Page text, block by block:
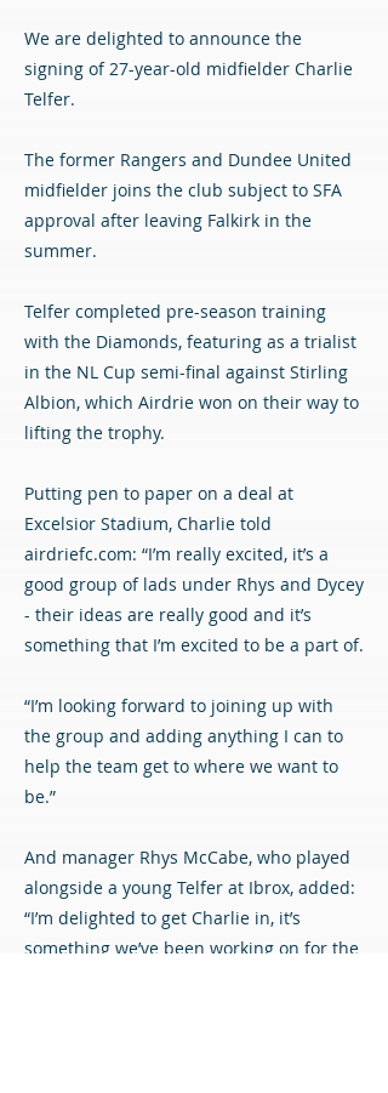
We are delighted to announce the
signing of 27-year-old midfielder Charlie
Telfer.
The former Rangers and Dundee United
midfielder joins the club subject to SFA
approval after leaving Falkirk in the
summer.
Telfer completed pre-season training
with the Diamonds, featuring as a trialist
in the NL Cup semi-final against Stirling
Albion, which Airdrie won on their way to
lifting the trophy.
Putting pen to paper on a deal at
Excelsior Stadium, Charlie told
airdriefc.com: “I’m really excited, it’s a
good group of lads under Rhys and Dycey
- their ideas are really good and it’s
something that I’m excited to be a part of.
“I’m looking forward to joining up with
the group and adding anything I can to
help the team get to where we want to
be.”
And manager Rhys McCabe, who played
alongside a young Telfer at Ibrox, added:
“I’m delighted to get Charlie in, it’s
something we’ve been working on for the